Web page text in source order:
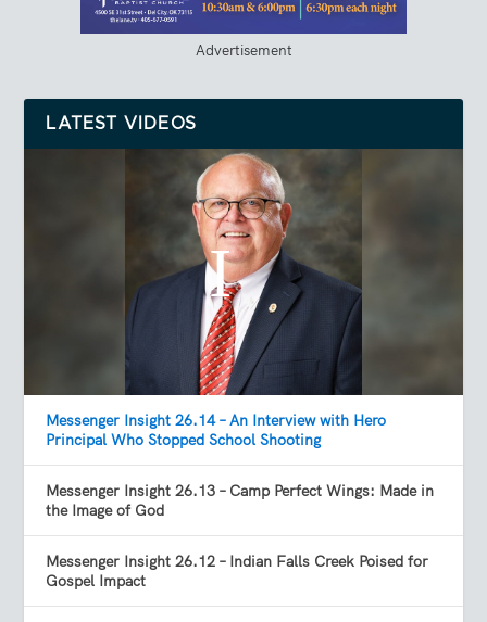
Advertisement
LATEST VIDEOS
Messenger Insight 26.14 – An Interview with Hero
Principal Who Stopped School Shooting
Messenger Insight 26.13 – Camp Perfect Wings: Made in
the Image of God
Messenger Insight 26.12 – Indian Falls Creek Poised for
Gospel Impact